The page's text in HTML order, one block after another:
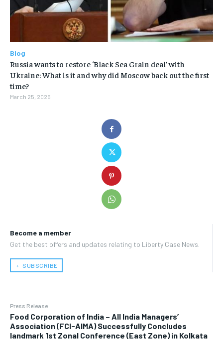
Become a member
Get the best offers and updates relating to Liberty Case News.
﹢ SUBSCRIBE
Press Release
​Food Corporation of India – All India Managers’
Association (FCI-AIMA) Successfully Concludes
landmark 1st Zonal Conference (East Zone) in Kolkata
Blog
Russia wants to restore ‘Black Sea Grain deal’ with
Ukraine: What is it and why did Moscow back out the first
time?
March 25, 2025